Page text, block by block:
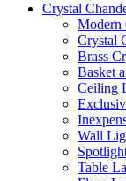
Crystal
Modern
Crystal
Brass
Basket
Ceiling
Wall
Table